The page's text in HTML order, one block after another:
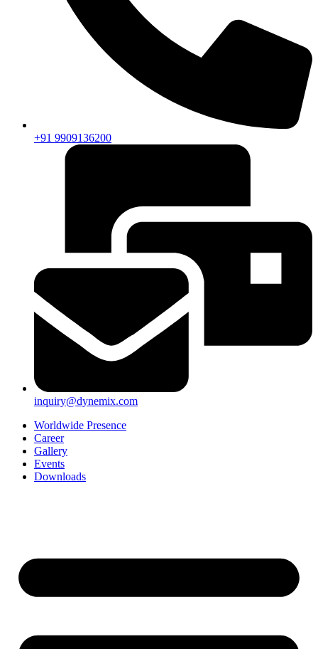
+91 9909136200
inquiry@dynemix.com
Worldwide Presence
Career
Gallery
Events
Downloads